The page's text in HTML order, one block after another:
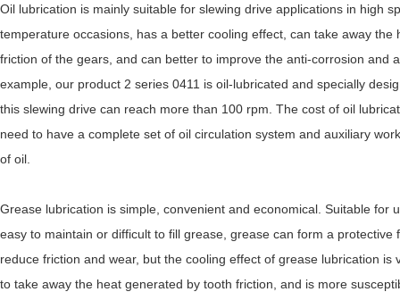
Oil lubrication is mainly suitable for slewing drive applications in high
temperature occasions, has a better cooling effect, can take away the
friction of the gears, and can better to improve the anti-corrosion and
example, our product 2 series 0411 is oil-lubricated and specially
this slewing drive can reach more than 100 rpm. The cost of oil
need to have a complete set of oil circulation system and auxiliary
of oil.
Grease lubrication is simple, convenient and economical. Suitable for
easy to maintain or difficult to fill grease, grease can form a protective
reduce friction and wear, but the cooling effect of grease lubrication is
to take away the heat generated by tooth friction, and is more